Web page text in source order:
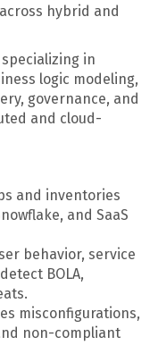
hybrid and
in
logic modeling,
governance, and
and cloud-
and inventories
and SaaS
behavior, service
BOLA,
misconfigurations,
non-compliant